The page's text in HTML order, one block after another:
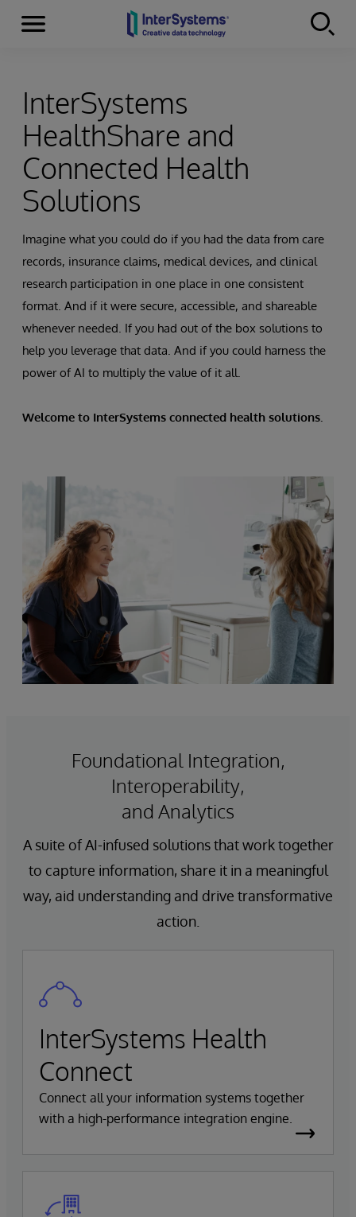
Skip to content
Menu
InterSystems
HealthShare and
Connected Health
Solutions
Imagine what you could do if you had the data from care
records, insurance claims, medical devices, and clinical
research participation in one place in one consistent
format. And if it were secure, accessible, and shareable
whenever needed. If you had out of the box solutions to
help you leverage that data. And if you could harness the
power of AI to multiply the value of it all.
Welcome to InterSystems connected health solutions.
Foundational Integration,
Interoperability,
and Analytics
A suite of AI-infused solutions that work together
to capture information, share it in a meaningful
way, aid understanding and drive transformative
action.
InterSystems Health
Connect
Connect all your information systems together
with a high-performance integration engine.